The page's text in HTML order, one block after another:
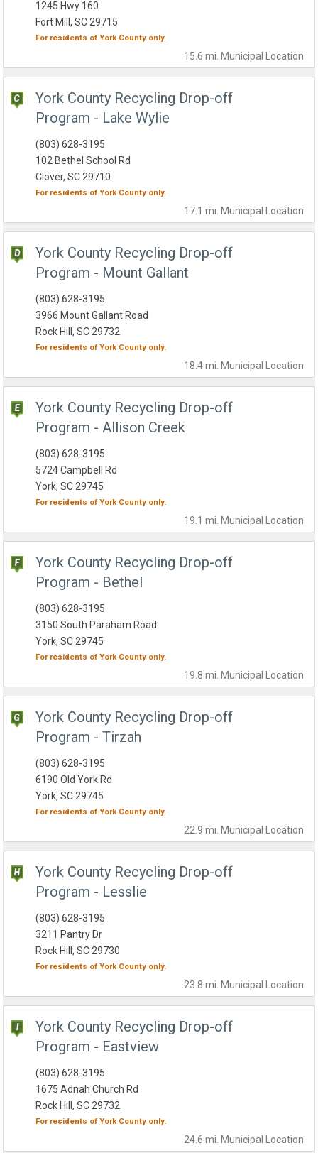
15.6 mi. Municipal Location
1245 Hwy 160
Fort Mill, SC 29715
For residents ofYork County only.
York County Recycling Drop-off
Program - Lake Wylie
17.1 mi. Municipal Location
(803) 628-3195
102 Bethel School Rd
Clover, SC 29710
For residents ofYork County only.
York County Recycling Drop-off
Program - Mount Gallant
18.4 mi. Municipal Location
(803) 628-3195
3966 Mount Gallant Road
Rock Hill, SC 29732
For residents ofYork County only.
York County Recycling Drop-off
Program - Allison Creek
19.1 mi. Municipal Location
(803) 628-3195
5724 Campbell Rd
York, SC 29745
For residents ofYork County only.
York County Recycling Drop-off
Program - Bethel
19.8 mi. Municipal Location
(803) 628-3195
3150 South Paraham Road
York, SC 29745
For residents ofYork County only.
York County Recycling Drop-off
Program - Tirzah
22.9 mi. Municipal Location
(803) 628-3195
6190 Old York Rd
York, SC 29745
For residents ofYork County only.
York County Recycling Drop-off
Program - Lesslie
23.8 mi. Municipal Location
(803) 628-3195
3211 Pantry Dr
Rock Hill, SC 29730
For residents ofYork County only.
York County Recycling Drop-off
Program - Eastview
24.6 mi. Municipal Location
(803) 628-3195
1675 Adnah Church Rd
Rock Hill, SC 29732
For residents ofYork County only.